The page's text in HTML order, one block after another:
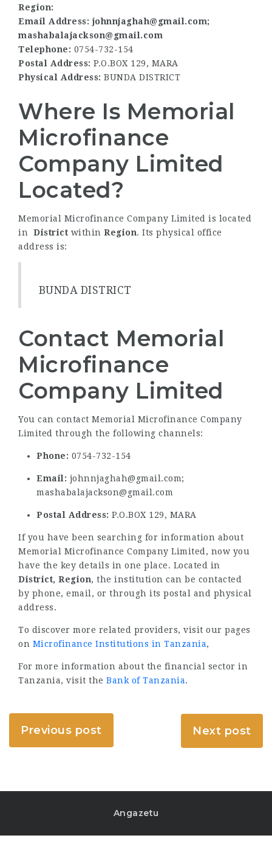
Region:
Email Address: johnnjaghah@gmail.com;
mashabalajackson@gmail.com
Telephone: 0754-732-154
Postal Address: P.O.BOX 129, MARA
Physical Address: BUNDA DISTRICT
Where Is Memorial
Microfinance
Company Limited
Located?
Memorial Microfinance Company Limited is located
in
District within Region. Its physical office
address is:
BUNDA DISTRICT
Contact Memorial
Microfinance
Company Limited
You can contact Memorial Microfinance Company
Limited through the following channels:
Phone: 0754-732-154
Email: johnnjaghah@gmail.com;
mashabalajackson@gmail.com
Postal Address: P.O.BOX 129, MARA
If you have been searching for information about
Memorial Microfinance Company Limited, now you
have the key details in one place. Located in
District, Region, the institution can be contacted
by phone, email, or through its postal and physical
address.
To discover more related providers, visit our pages
on Microfinance Institutions in Tanzania,
For more information about the financial sector in
Tanzania, visit the Bank of Tanzania.
Previous post Next post
Angazetu